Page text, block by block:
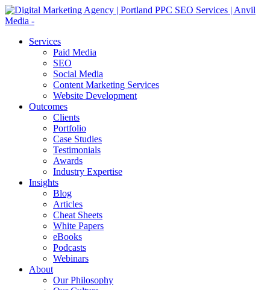
Services
Paid Media
SEO
Social Media
Content Marketing Services
Website Development
Outcomes
Clients
Portfolio
Case Studies
Testimonials
Awards
Industry Expertise
Insights
Blog
Articles
Cheat Sheets
White Papers
eBooks
Podcasts
Webinars
About
Our Philosophy